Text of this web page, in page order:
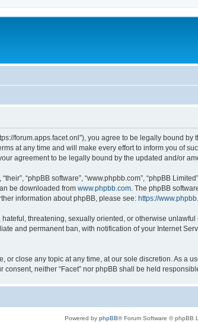
forum.apps.facet.onl”), you agree to be legally
at any time and will make every effort to inform you of
agreement to be legally bound by the updated and/or
“phpBB software”, “www.phpbb.com”, “phpBB
be downloaded from www.phpbb.com . The phpBB
information about phpBB, please see: https://
threatening, sexually oriented, or otherwise
and permanent ban, with notification of your Internet
or close any topic at any time, at our sole discretion. As
neither “Facet” nor phpBB shall be held
Powered by phpBB® Forum Software © phpBB